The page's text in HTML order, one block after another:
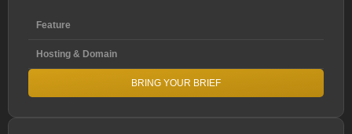
Feature
Hosting & Domain
BRING YOUR BRIEF